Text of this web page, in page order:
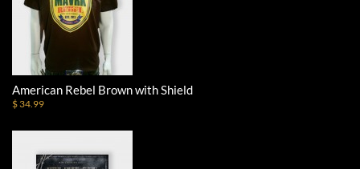
American Rebel Brown with Shield
$ 34.99